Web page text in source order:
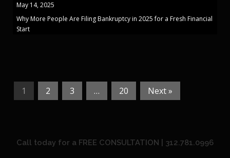
May 14, 2025
Why More People Are Filing Bankruptcy in 2025 for a Fresh Financial
Start
1 2 3 … 20 Next »
Call today for a FREE CONSULTATION | 312.781.0996